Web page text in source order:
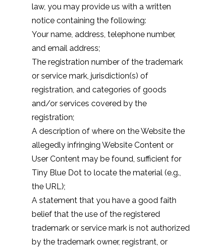
law, you may provide us with a written
notice containing the following:
Your name, address, telephone number,
and email address;
The registration number of the trademark
or service mark, jurisdiction(s) of
registration, and categories of goods
and/or services covered by the
registration;
A description of where on the Website the
allegedly infringing Website Content or
User Content may be found, sufficient for
Tiny Blue Dot to locate the material (e.g.,
the URL);
A statement that you have a good faith
belief that the use of the registered
trademark or service mark is not authorized
by the trademark owner, registrant, or